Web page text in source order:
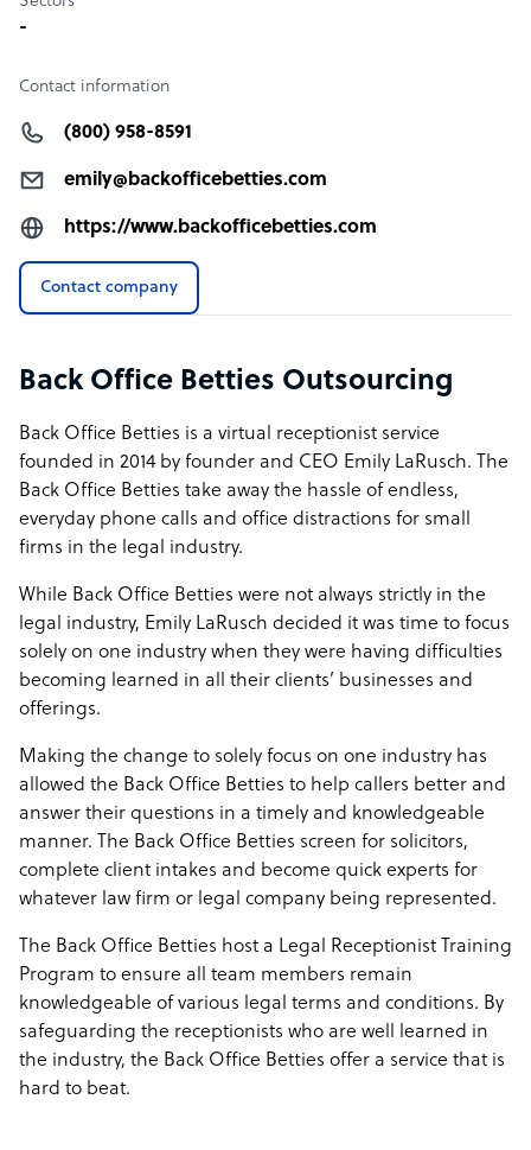
-
Contact information
(800) 958-8591
emily@backofficebetties.com
https://www.backofficebetties.com
Contact company
Back Office Betties Outsourcing
Back Office Betties is a virtual receptionist service
founded in 2014 by founder and CEO Emily LaRusch. The
Back Office Betties take away the hassle of endless,
everyday phone calls and office distractions for small
firms in the legal industry.
While Back Office Betties were not always strictly in the
legal industry, Emily LaRusch decided it was time to focus
solely on one industry when they were having difficulties
becoming learned in all their clients’ businesses and
offerings.
Making the change to solely focus on one industry has
allowed the Back Office Betties to help callers better and
answer their questions in a timely and knowledgeable
manner. The Back Office Betties screen for solicitors,
complete client intakes and become quick experts for
whatever law firm or legal company being represented.
The Back Office Betties host a Legal Receptionist Training
Program to ensure all team members remain
knowledgeable of various legal terms and conditions. By
safeguarding the receptionists who are well learned in
the industry, the Back Office Betties offer a service that is
hard to beat.